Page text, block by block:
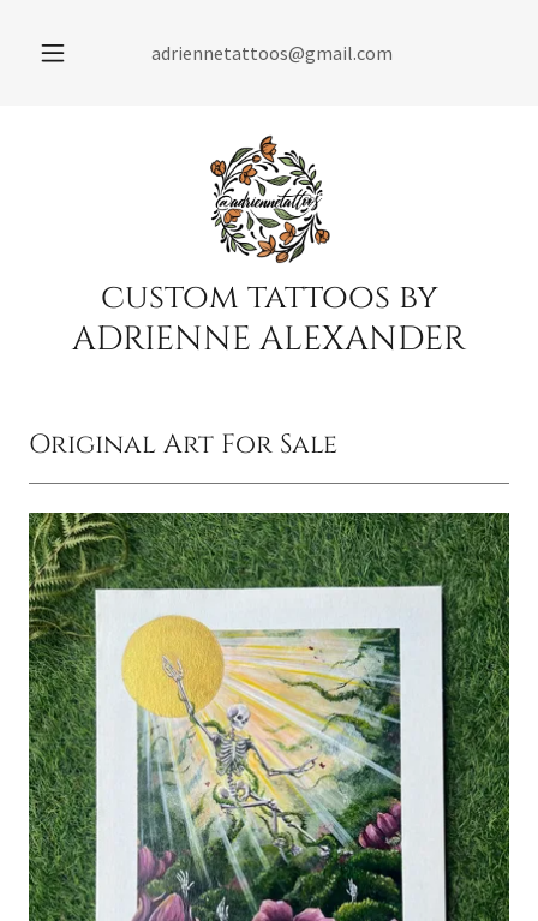
adriennetattoos@gmail.com
custom tattoos by
ADRIENNE ALEXANDER
Original Art For Sale